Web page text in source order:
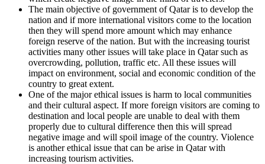
The main objective of government of Qatar is to develop the
nation and if more international visitors come to the location
then they will spend more amount which may enhance
foreign reserve of the nation. But with the increasing tourist
activities many other issues will take place in Qatar such as
overcrowding, pollution, traffic etc. All these issues will
impact on environment, social and economic condition of the
country to great extent.
One of the major ethical issues is harm to local communities
and their cultural aspect. If more foreign visitors are coming to
destination and local people are unable to deal with them
properly due to cultural difference then this will spread
negative image and will spoil image of the country. Violence
is another ethical issue that can be arise in Qatar with
increasing tourism activities.